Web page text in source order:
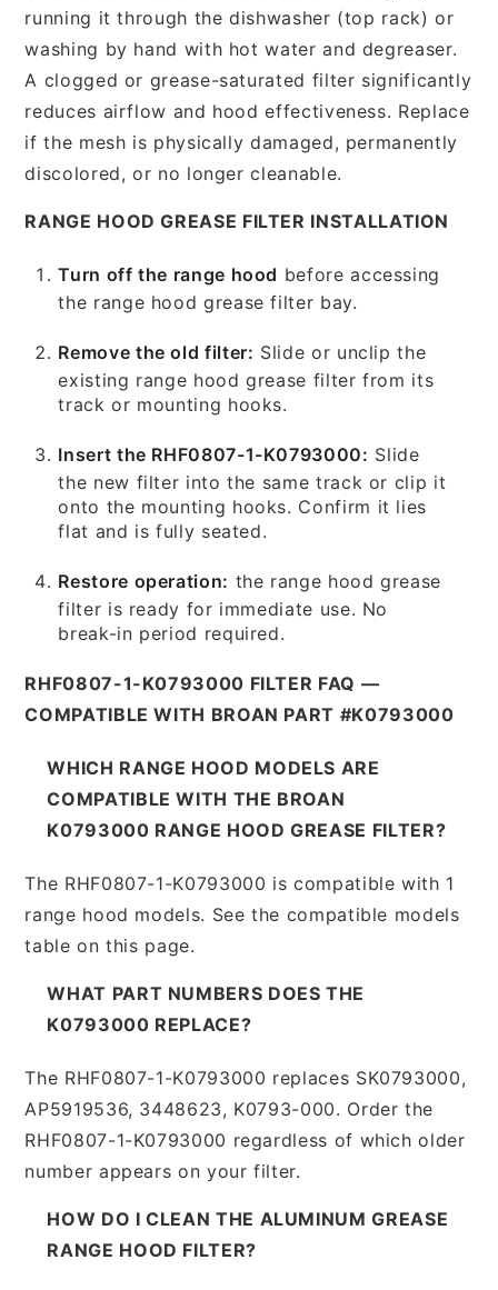
running it through the dishwasher (top rack) or
washing by hand with hot water and degreaser.
A clogged or grease-saturated filter significantly
reduces airflow and hood effectiveness. Replace
if the mesh is physically damaged, permanently
discolored, or no longer cleanable.
RANGE HOOD GREASE FILTER INSTALLATION
Turn off the range hood before accessing
the range hood grease filter bay.
Remove the old filter: Slide or unclip the
existing range hood grease filter from its
track or mounting hooks.
Insert the RHF0807-1-K0793000: Slide
the new filter into the same track or clip it
onto the mounting hooks. Confirm it lies
flat and is fully seated.
Restore operation: the range hood grease
filter is ready for immediate use. No
break-in period required.
RHF0807-1-K0793000 FILTER FAQ —
COMPATIBLE WITH BROAN PART #K0793000
WHICH RANGE HOOD MODELS ARE
COMPATIBLE WITH THE BROAN
K0793000 RANGE HOOD GREASE FILTER?
The RHF0807-1-K0793000 is compatible with 1
range hood models. See the compatible models
table on this page.
WHAT PART NUMBERS DOES THE
K0793000 REPLACE?
The RHF0807-1-K0793000 replaces SK0793000,
AP5919536, 3448623, K0793-000. Order the
RHF0807-1-K0793000 regardless of which older
number appears on your filter.
HOW DO I CLEAN THE ALUMINUM GREASE
RANGE HOOD FILTER?